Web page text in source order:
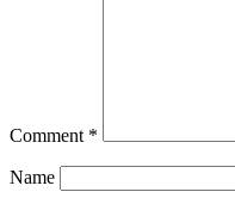
Comment *
Name